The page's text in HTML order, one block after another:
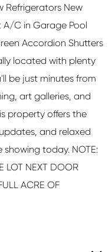
Refrigerators New
A/C in Garage Pool
Accordion Shutters
located with plenty
be just minutes from
art galleries, and
property offers the
and relaxed
showing today. NOTE:
LOT NEXT DOOR
ACRE OF